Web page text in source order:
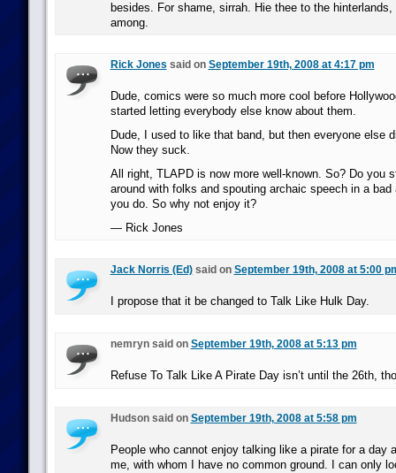
besides. For shame, sirrah. Hie thee to the
among.
Rick Jones said on September 19th, 2008 at 4:17 pm
Dude, comics were so much more cool before
started letting everybody else know about them.
Dude, I used to like that band, but then everyone else
Now they suck.
All right, TLAPD is now more well-known. So? Do you
around with folks and spouting archaic speech in a
you do. So why not enjoy it?
— Rick Jones
Jack Norris (Ed)said on September 19th, 2008 at 5:00
I propose that it be changed to Talk Like Hulk Day.
nemryn said on September 19th, 2008 at 5:13 pm
Refuse To Talk Like A Pirate Day isn’t until the 26th,
Hudson said on September 19th, 2008 at 5:58 pm
People who cannot enjoy talking like a pirate for a day
me, with whom I have no common ground. I can only